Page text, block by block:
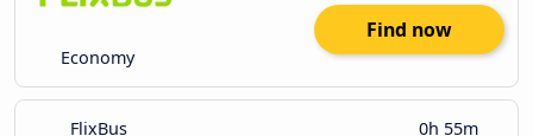
Economy
Find now
FlixBus 0h 55m